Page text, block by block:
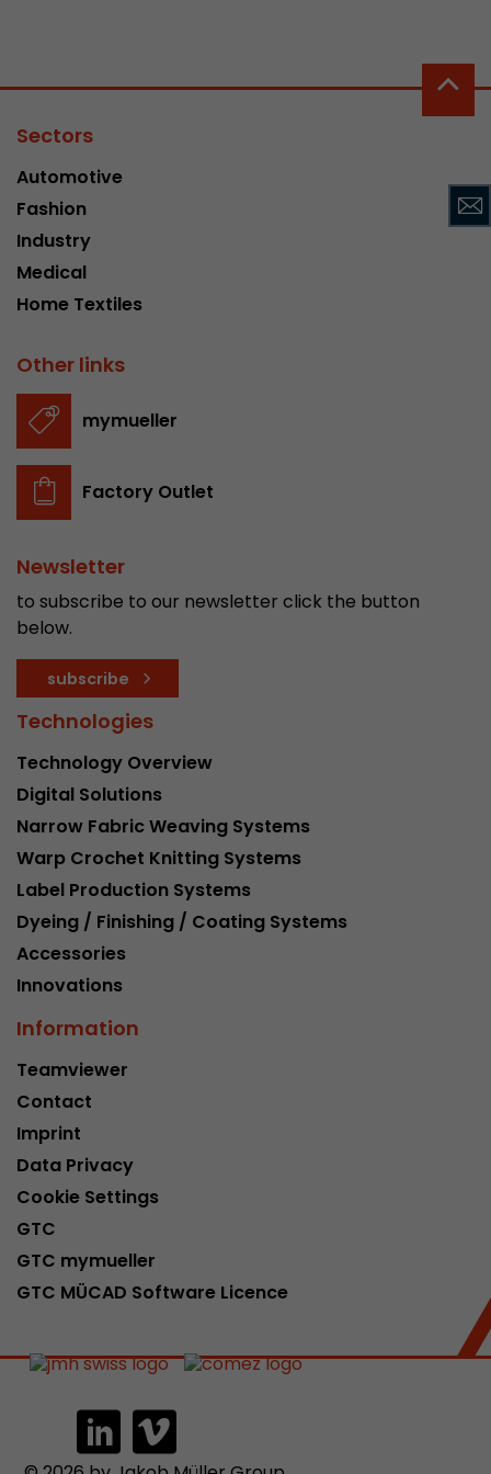
Sectors
Automotive
Fashion
Industry
Medical
Home Textiles
Other links
mymueller
Factory Outlet
Newsletter
to subscribe to our newsletter click the button
below.
subscribe
Technologies
Technology Overview
Digital Solutions
Narrow Fabric Weaving Systems
Warp Crochet Knitting Systems
Label Production Systems
Dyeing / Finishing / Coating Systems
Accessories
Innovations
Information
Teamviewer
Contact
Imprint
Data Privacy
Cookie Settings
GTC
GTC mymueller
GTC MÜCAD Software Licence
Leadinfo sets two so-called cookies, which